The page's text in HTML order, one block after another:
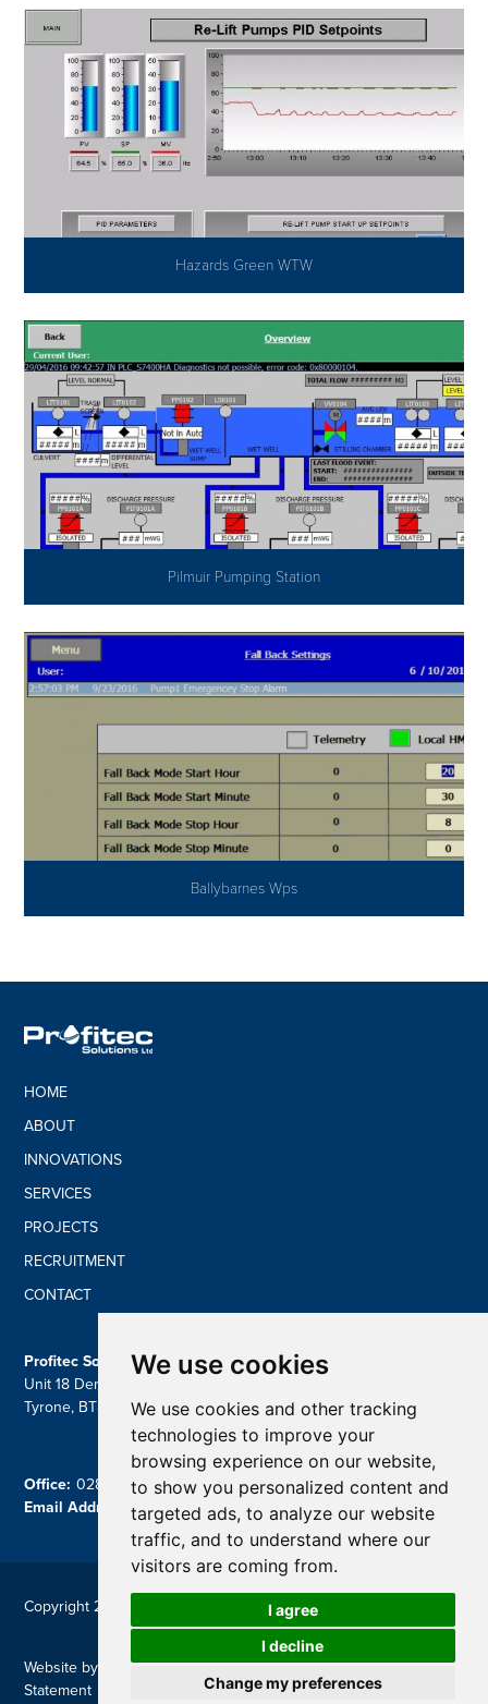
We use cookies
We use cookies and other tracking
technologies to improve your
browsing experience on our website,
to show you personalized content and
targeted ads, to analyze our website
traffic, and to understand where our
visitors are coming from.
I agree
I decline
Change my preferences
Hazards Green WTW
Pilmuir Pumping Station
Ballybarnes Wps
HOME
ABOUT
INNOVATIONS
SERVICES
PROJECTS
RECRUITMENT
CONTACT
Profitec Solutions Ltd
Unit 18 Derryloran Ind Estate, Cookstown, Dungannon, Co
Tyrone, BT809LU
Office: 028 87 757839
Email Address:
contact@profitecsolutions.com
Copyright 2026 Profitec
Website by Reflex Studios|Privacy Policy|Modern Slavery
Statement